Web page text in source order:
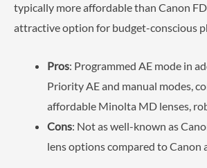
typically more affordable than Canon FD
attractive option for budget-conscious
Pros: Programmed AE mode in
Priority AE and manual modes,
affordable Minolta MD lenses,
Cons: Not as well-known as
lens options compared to Canon